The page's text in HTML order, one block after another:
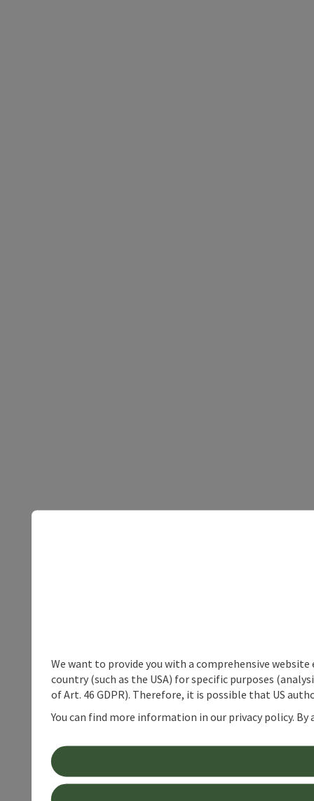
We want to provide you with a comprehensive
country (such as the USA) for specific purposes
of Art. 46 GDPR). Therefore, it is possible that US
You can find more information in our privacy policy.